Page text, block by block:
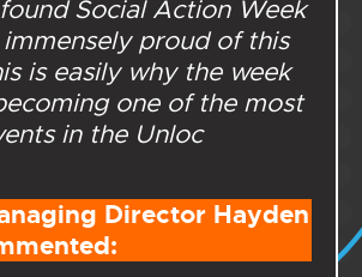
Social Action Week
proud of this
is easily why the week
one of the most
in the Unloc
Director Hayden